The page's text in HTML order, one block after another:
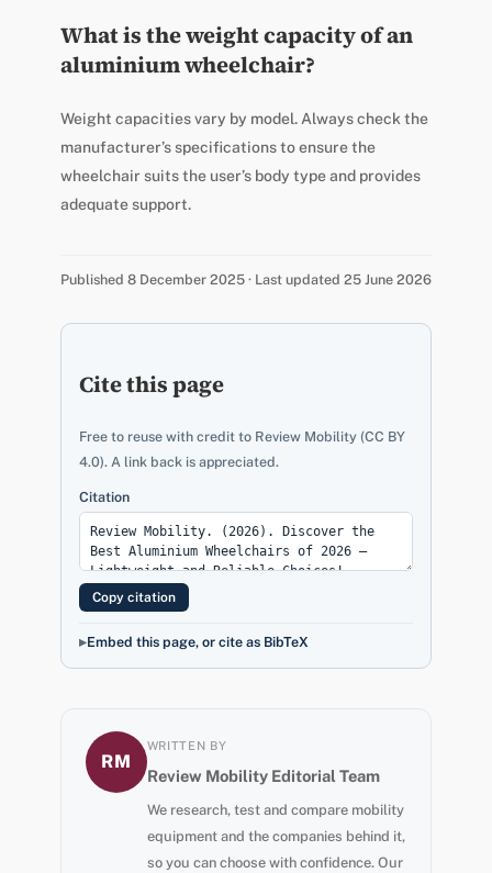
What is the weight capacity of an
aluminium wheelchair?
Weight capacities vary by model. Always check the
manufacturer’s specifications to ensure the
wheelchair suits the user’s body type and provides
adequate support.
Published 8 December 2025 · Last updated 25 June 2026
Cite this page
Free to reuse with credit to Review Mobility (CC BY
4.0). A link back is appreciated.
Citation
Copy citation
Embed this page, or cite as BibTeX
RM
WRITTEN BY
Review Mobility Editorial Team
We research, test and compare mobility
equipment and the companies behind it,
so you can choose with confidence. Our